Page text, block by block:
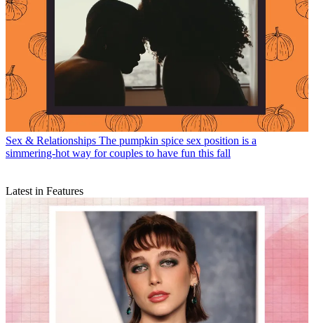
Sex & Relationships The pumpkin spice sex position is a
simmering-hot way for couples to have fun this fall
Latest in Features